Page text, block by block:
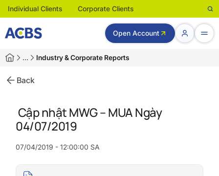
Individual Clients Corporate Clients
Open Account
… Industry & Corporate Reports
Back
Cập nhật MWG – MUA Ngày
04/07/2019
07/04/2019 - 12:00:00 SA